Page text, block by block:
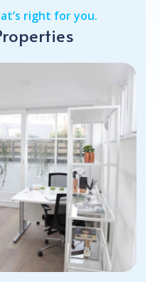
right for you.